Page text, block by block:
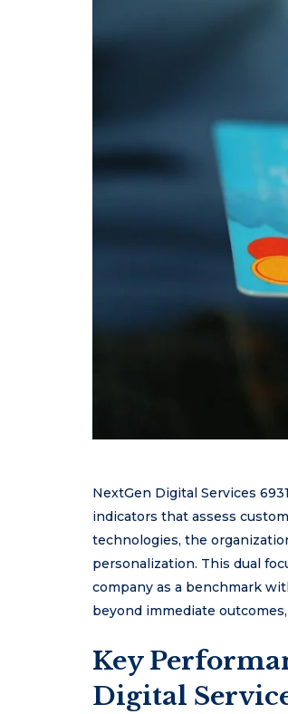
NextGen Digital Services
indicators that assess
technologies, the
personalization. This dual
company as a benchmark
beyond immediate
Key
Digital